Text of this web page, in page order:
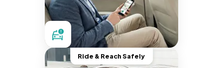
Ride & Reach Safely